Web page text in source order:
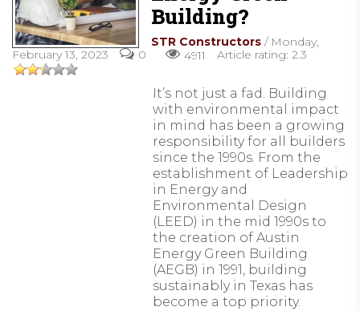
Building?
STR Constructors / Monday,
February 13, 2023
0 4911 Article rating: 2.3
It’s not just a fad. Building
with environmental impact
in mind has been a growing
responsibility for all builders
since the 1990s. From the
establishment of Leadership
in Energy and
Environmental Design
(LEED) in the mid 1990s to
the creation of Austin
Energy Green Building
(AEGB) in 1991, building
sustainably in Texas has
become a top priority.